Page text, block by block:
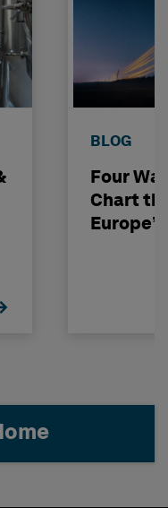
BLOG
Four
Chart